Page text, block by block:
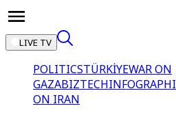
LIVE TV
POLITICSTÜRKİYEWAR ON
GAZABIZTECH
ON IRAN